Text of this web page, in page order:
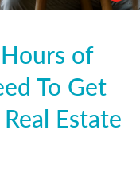
of
To Get
Estate